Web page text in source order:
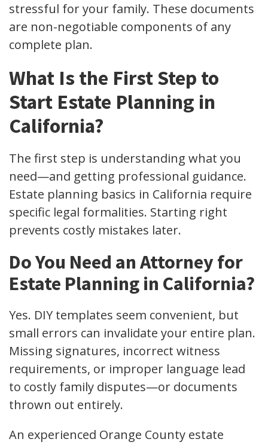
stressful for your family. These documents
are non-negotiable components of any
complete plan.
What Is the First Step to
Start Estate Planning in
California?
The first step is understanding what you
need—and getting professional guidance.
Estate planning basics in California require
specific legal formalities. Starting right
prevents costly mistakes later.
Do You Need an Attorney for
Estate Planning in California?
Yes. DIY templates seem convenient, but
small errors can invalidate your entire plan.
Missing signatures, incorrect witness
requirements, or improper language lead
to costly family disputes—or documents
thrown out entirely.
An experienced Orange County estate